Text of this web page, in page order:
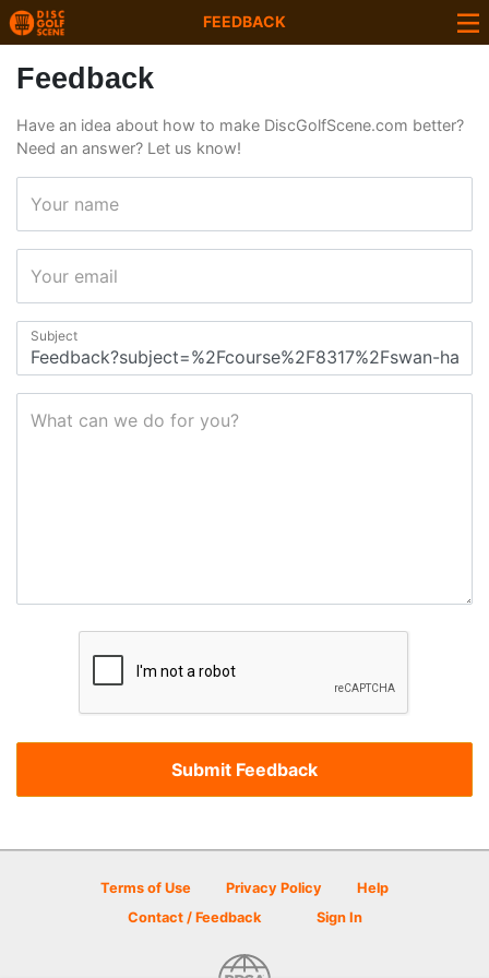
FEEDBACK
Feedback
Have an idea about how to make DiscGolfScene.com better?
Need an answer? Let us know!
Your name
Your email
Subject
What can we do for you?
Terms of Use Privacy Policy
Help
Contact / Feedback
Sign In